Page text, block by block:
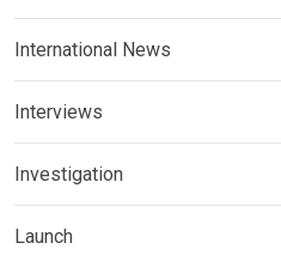
International News
Interviews
Investigation
Launch